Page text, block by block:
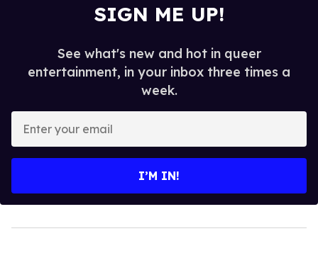
SIGN ME UP!
See what's new and hot in queer
entertainment, in your inbox three times a
week.
your
I’M IN!